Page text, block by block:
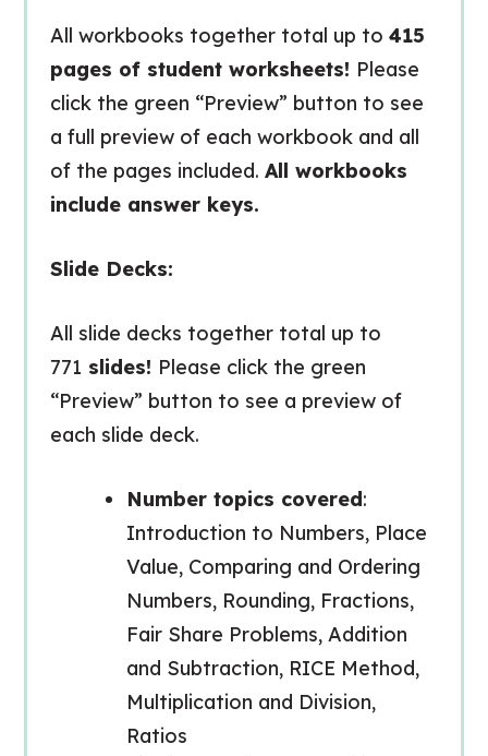
All workbooks together total up to 415
pages of student worksheets! Please
click the green “Preview” button to see
a full preview of each workbook and all
of the pages included. All workbooks
include answer keys.
Slide Decks:
All slide decks together total up to
771 slides! Please click the green
“Preview” button to see a preview of
each slide deck.
Number topics covered:
Introduction to Numbers, Place
Value, Comparing and Ordering
Numbers, Rounding, Fractions,
Fair Share Problems, Addition
and Subtraction, RICE Method,
Multiplication and Division,
Ratios